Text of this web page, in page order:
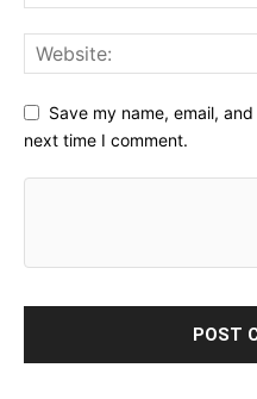
Save my name, email,
next time I comment.